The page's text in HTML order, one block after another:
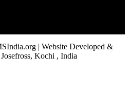
| Website Developed &
Kochi , India